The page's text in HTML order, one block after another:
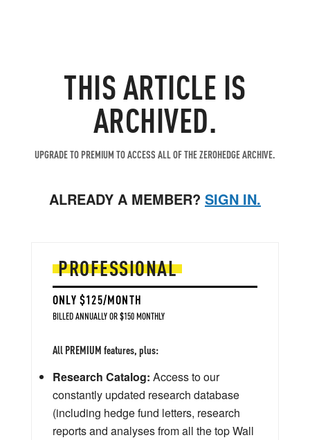
THIS ARTICLE IS
ARCHIVED.
UPGRADE TO PREMIUM TO ACCESS ALL OF THE ZEROHEDGE ARCHIVE.
ALREADY A MEMBER? SIGN IN.
PROFESSIONAL
ONLY $125/MONTH
BILLED ANNUALLY OR $150 MONTHLY
All PREMIUM features, plus:
Research Catalog: Access to our
constantly updated research database
(including hedge fund letters, research
reports and analyses from all the top Wall